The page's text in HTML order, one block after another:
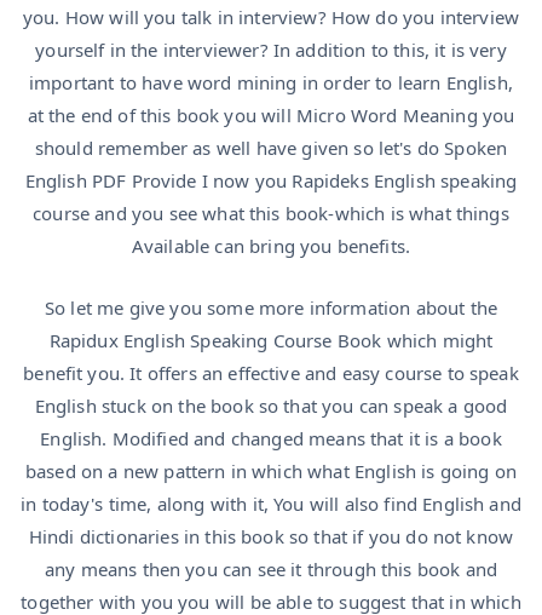
you. How will you talk in interview? How do you interview
yourself in the interviewer? In addition to this, it is very
important to have word mining in order to learn English,
at the end of this book you will Micro Word Meaning you
should remember as well have given so let's do Spoken
English PDF Provide I now you Rapideks English speaking
course and you see what this book-which is what things
Available can bring you benefits.
So let me give you some more information about the
Rapidux English Speaking Course Book which might
benefit you. It offers an effective and easy course to speak
English stuck on the book so that you can speak a good
English. Modified and changed means that it is a book
based on a new pattern in which what English is going on
in today's time, along with it, You will also find English and
Hindi dictionaries in this book so that if you do not know
any means then you can see it through this book and
together with you you will be able to suggest that in which